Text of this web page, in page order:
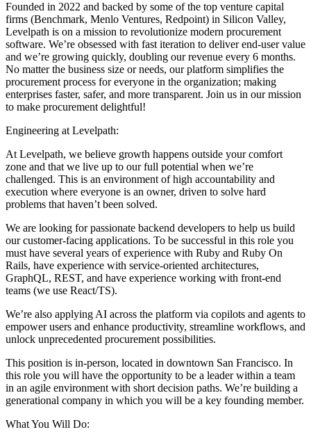
Founded in 2022 and backed by some of the top venture capital
firms (Benchmark, Menlo Ventures, Redpoint) in Silicon Valley,
Levelpath is on a mission to revolutionize modern procurement
software. We’re obsessed with fast iteration to deliver end-user value
and we’re growing quickly, doubling our revenue every 6 months.
No matter the business size or needs, our platform simplifies the
procurement process for everyone in the organization; making
enterprises faster, safer, and more transparent. Join us in our mission
to make procurement delightful!
Engineering at Levelpath:
At Levelpath, we believe growth happens outside your comfort
zone and that we live up to our full potential when we’re
challenged. This is an environment of high accountability and
execution where everyone is an owner, driven to solve hard
problems that haven’t been solved.
We are looking for passionate backend developers to help us build
our customer-facing applications. To be successful in this role you
must have several years of experience with Ruby and Ruby On
Rails, have experience with service-oriented architectures,
GraphQL, REST, and have experience working with front-end
teams (we use React/TS).
We’re also applying AI across the platform via copilots and agents to
empower users and enhance productivity, streamline workflows, and
unlock unprecedented procurement possibilities.
This position is in-person, located in downtown San Francisco. In
this role you will have the opportunity to be a leader within a team
in an agile environment with short decision paths. We’re building a
generational company in which you will be a key founding member.
What You Will Do: